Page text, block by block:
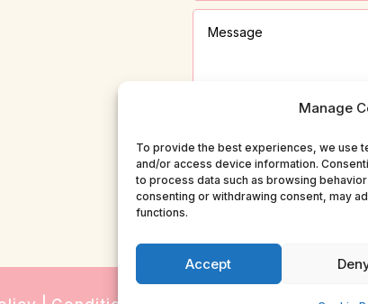
Manage
To provide the best experiences, we use
and/or access device information.
to process data such as browsing
consenting or withdrawing consent, may
functions.
Accept